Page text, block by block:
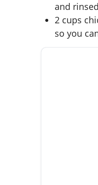
and rinsed
2 cups
so you